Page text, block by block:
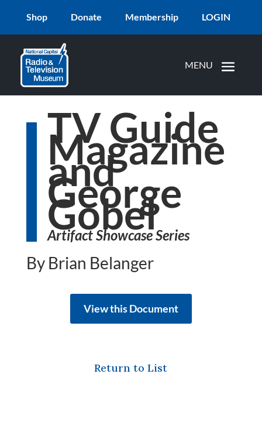
Shop Donate Membership LOGIN
TV Guide
Magazine
and
George
Gobel
Artifact Showcase Series
By Brian Belanger
View this Document
Return to List